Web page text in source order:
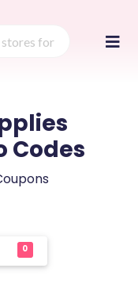
to
Codes
0